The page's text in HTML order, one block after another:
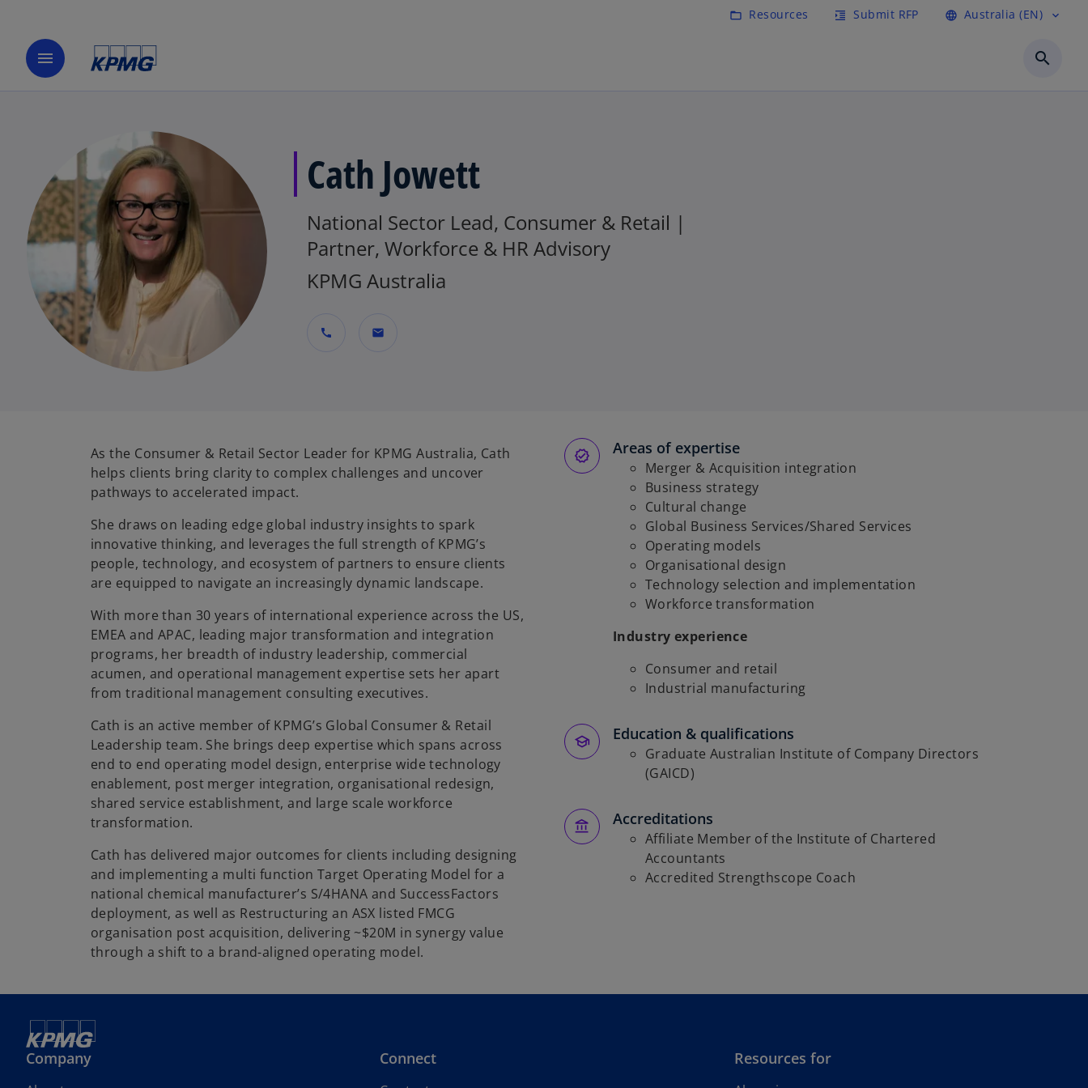
folder_open Resources format_indent_increase Submit RFP language Australia (EN) expand_more
menu search
Cath Jowett
National Sector Lead, Consumer & Retail |
Partner, Workforce & HR Advisory
KPMG Australia
call mail
As the Consumer & Retail Sector Leader for KPMG Australia, Cath
helps clients bring clarity to complex challenges and uncover
pathways to accelerated impact.
She draws on leading edge global industry insights to spark
innovative thinking, and leverages the full strength of KPMG’s
people, technology, and ecosystem of partners to ensure clients
are equipped to navigate an increasingly dynamic landscape.
With more than 30 years of international experience across the US,
EMEA and APAC, leading major transformation and integration
programs, her breadth of industry leadership, commercial
acumen, and operational management expertise sets her apart
from traditional management consulting executives.
Cath is an active member of KPMG’s Global Consumer & Retail
Leadership team. She brings deep expertise which spans across
end to end operating model design, enterprise wide technology
enablement, post merger integration, organisational redesign,
shared service establishment, and large scale workforce
transformation.
Cath has delivered major outcomes for clients including designing
and implementing a multi function Target Operating Model for a
national chemical manufacturer’s S/4HANA and SuccessFactors
deployment, as well as Restructuring an ASX listed FMCG
organisation post acquisition, delivering ~$20M in synergy value
through a shift to a brand-aligned operating model.
Areas of expertise
Merger & Acquisition integration
Business strategy
Cultural change
Global Business Services/Shared Services
Operating models
Organisational design
Technology selection and implementation
Workforce transformation
Industry experience
Consumer and retail
Industrial manufacturing
Education & qualifications
Graduate Australian Institute of Company Directors
(GAICD)
Accreditations
Affiliate Member of the Institute of Chartered
Accountants
Accredited Strengthscope Coach
Company Connect Resources for